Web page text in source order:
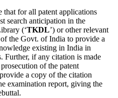
that for all patent applications
search anticipation in the
(‘TKDL’) or other relevant
the Govt. of India to provide a
existing in India in
Further, if any citation is made
of the patent
a copy of the citation
examination report, giving the